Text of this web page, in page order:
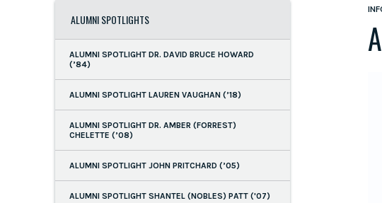
ALUMNI SPOTLIGHTS
ALUMNI SPOTLIGHT DR. DAVID BRUCE HOWARD
(’84)
ALUMNI SPOTLIGHT LAUREN VAUGHAN (’18)
ALUMNI SPOTLIGHT DR. AMBER (FORREST)
CHELETTE (’08)
ALUMNI SPOTLIGHT JOHN PRITCHARD (’05)
ALUMNI SPOTLIGHT SHANTEL (NOBLES) PATT ('07)